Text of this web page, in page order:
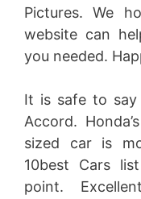
Pictures. We
website can
you needed.
It is safe to
Accord.
sized car is
10best Cars
point.